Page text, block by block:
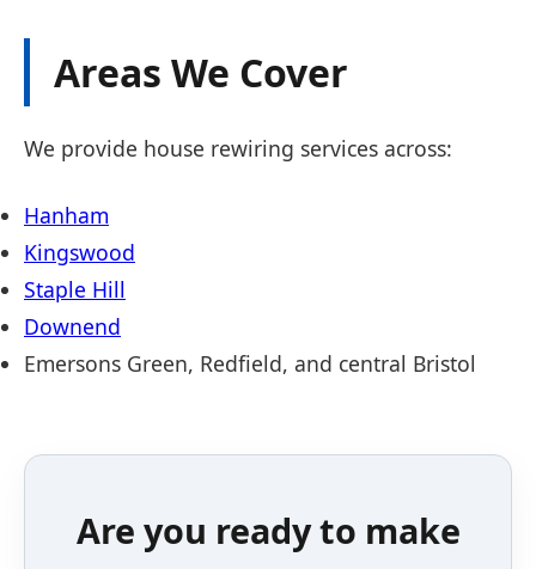
Areas We Cover
We provide house rewiring services across:
Hanham
Kingswood
Staple Hill
Downend
Emersons Green, Redfield, and central Bristol
Are you ready to make